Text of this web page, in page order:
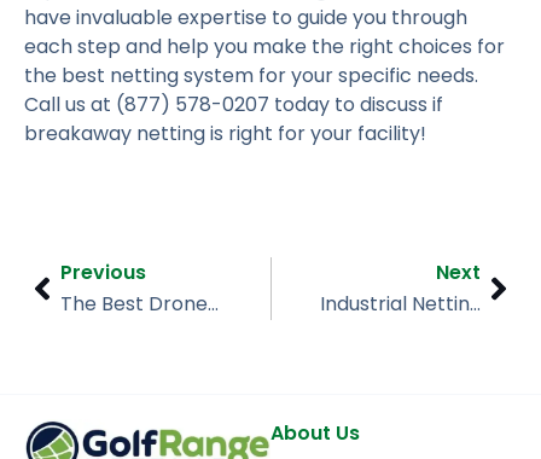
have invaluable expertise to guide you through
each step and help you make the right choices for
the best netting system for your specific needs.
Call us at (877) 578-0207 today to discuss if
breakaway netting is right for your facility!
Prev
Previous
The Best Drone/UAV Enclosures for Your Needs
Next
Industrial Netting 101
About Us